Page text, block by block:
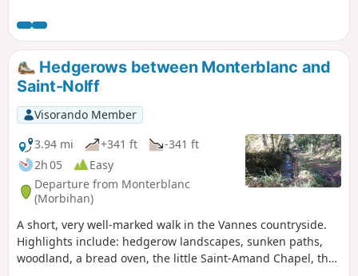
And a gem nestles in the hollow of one of the valleys: the
Kerfontaine bog. Please note: crossing the bog requires off-
track walking.
Hedgerows between Monterblanc and
Saint-Nolff
Visorando Member
3.94 mi
+341 ft
-341 ft
2h 05
Easy
Departure from Monterblanc
(Morbihan)
A short, very well-marked walk in the Vannes countryside.
Highlights include: hedgerow landscapes, sunken paths,
woodland, a bread oven, the little Saint-Amand Chapel, the